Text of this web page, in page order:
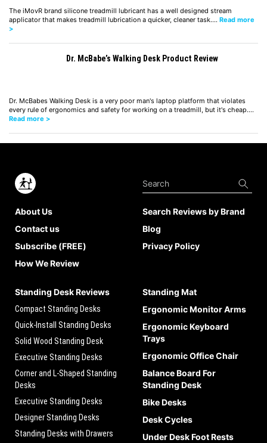
The iMovR brand silicone treadmill lubricant has a well designed stream
applicator that makes treadmill lubrication a quicker, cleaner task.… Read more
>
Dr. McBabe’s Walking Desk Product Review
Dr. McBabes Walking Desk is a very poor man's laptop platform that violates
every rule of ergonomics and safety for working on a treadmill, but it's cheap.…
Read more >
Standing Desk Reviews
Compact Standing Desks
Quick-Install Standing Desks
Solid Wood Standing Desk
Executive Standing Desks
Corner and L-Shaped Standing
Desks
Executive Standing Desks
Designer Standing Desks
Standing Desks with Drawers
Standing Mat
Ergonomic Monitor Arms
Ergonomic Keyboard
Trays
Ergonomic Office Chair
Balance Board For
Standing Desk
Bike Desks
Desk Cycles
Under Desk Foot Rests
About Us
Contact us
Subscribe (FREE)
How We Review
Search Reviews by Brand
Blog
Privacy Policy